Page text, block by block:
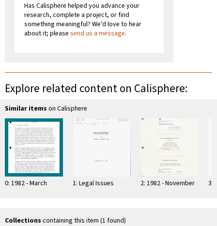
Has Calisphere helped you advance your
research, complete a project, or find
something meaningful? We'd love to hear
about it; please send us a message.
Explore related content on Calisphere:
Similar items on Calisphere
0: 1982 - March 1: Legal Issues 2: 1982 - November 3:
Collections containing this item (1 found)